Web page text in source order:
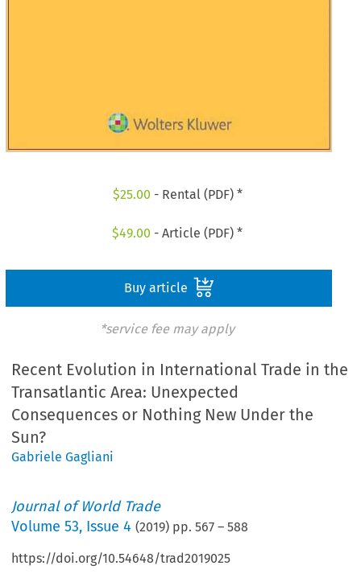
$25.00 - Rental (PDF) *
$49.00 - Article (PDF) *
Buy article
*service fee may apply
Recent Evolution in International Trade in the
Transatlantic Area: Unexpected
Consequences or Nothing New Under the
Sun?
Gabriele Gagliani
Journal of World Trade
Volume53, Issue 4 (2019) pp.567 –588
https://doi.org/10.54648/trad2019025